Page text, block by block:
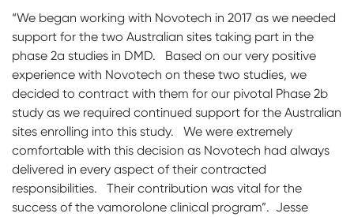
“We began working with Novotech in 2017 as we needed
support for the two Australian sites taking part in the
phase 2a studies in DMD. Based on our very positive
experience with Novotech on these two studies, we
decided to contract with them for our pivotal Phase 2b
study as we required continued support for the Australian
sites enrolling into this study. We were extremely
comfortable with this decision as Novotech had always
delivered in every aspect of their contracted
responsibilities. Their contribution was vital for the
success of the vamorolone clinical program”. Jesse